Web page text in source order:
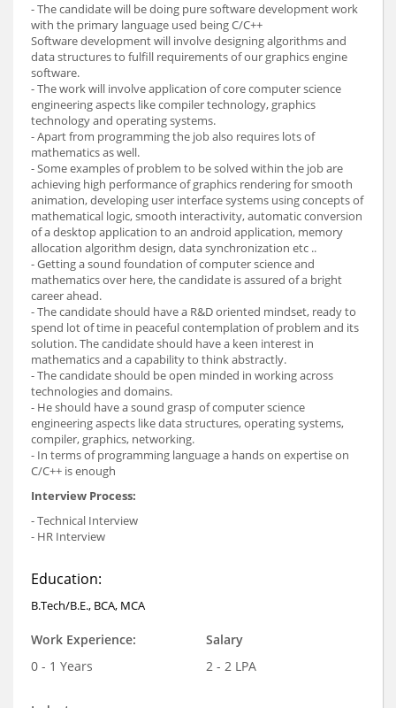
- The candidate will be doing pure software development work
with the primary language used being C/C++
Software development will involve designing algorithms and
data structures to fulfill requirements of our graphics engine
software.
- The work will involve application of core computer science
engineering aspects like compiler technology, graphics
technology and operating systems.
- Apart from programming the job also requires lots of
mathematics as well.
- Some examples of problem to be solved within the job are
achieving high performance of graphics rendering for smooth
animation, developing user interface systems using concepts of
mathematical logic, smooth interactivity, automatic conversion
of a desktop application to an android application, memory
allocation algorithm design, data synchronization etc ..
- Getting a sound foundation of computer science and
mathematics over here, the candidate is assured of a bright
career ahead.
- The candidate should have a R&D oriented mindset, ready to
spend lot of time in peaceful contemplation of problem and its
solution. The candidate should have a keen interest in
mathematics and a capability to think abstractly.
- The candidate should be open minded in working across
technologies and domains.
- He should have a sound grasp of computer science
engineering aspects like data structures, operating systems,
compiler, graphics, networking.
- In terms of programming language a hands on expertise on
C/C++ is enough
Interview Process:
- Technical Interview
- HR Interview
Education:
B.Tech/B.E., BCA, MCA
Work Experience:
0 - 1 Years
Salary
2 - 2 LPA